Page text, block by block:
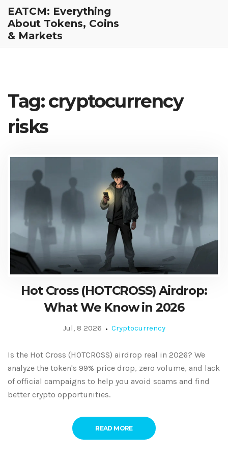
EATCM: Everything
About Tokens, Coins
& Markets
Tag: cryptocurrency
risks
Hot Cross (HOTCROSS) Airdrop:
What We Know in 2026
Jul, 8 2026 Cryptocurrency
Is the Hot Cross (HOTCROSS) airdrop real in 2026? We
analyze the token's 99% price drop, zero volume, and lack
of official campaigns to help you avoid scams and find
better crypto opportunities.
READ MORE